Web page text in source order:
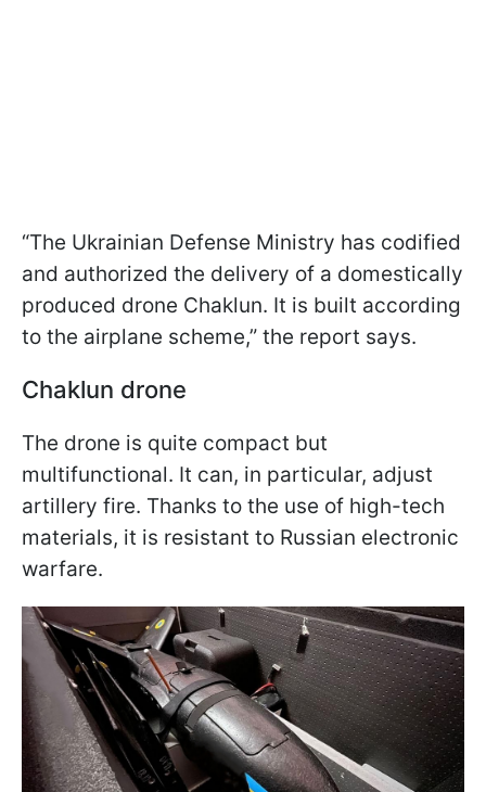
“The Ukrainian Defense Ministry has codified
and authorized the delivery of a domestically
produced drone Chaklun. It is built according
to the airplane scheme,” the report says.
Chaklun drone
The drone is quite compact but
multifunctional. It can, in particular, adjust
artillery fire. Thanks to the use of high-tech
materials, it is resistant to Russian electronic
warfare.